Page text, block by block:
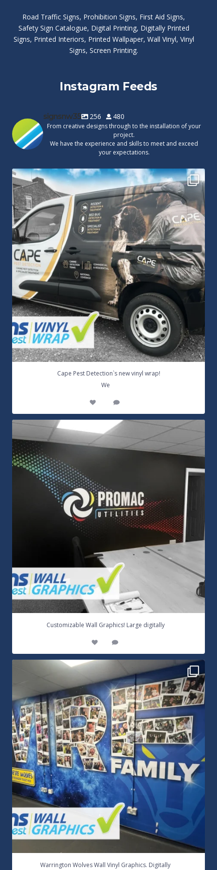
Road Traffic Signs, Prohibition Signs, First Aid Signs,
Safety Sign Catalogue, Digital Printing, Digitally Printed
Signs, Printed Interiors, Printed Wallpaper, Wall Vinyl, Vinyl
Signs, Screen Printing.
Instagram Feeds
signsnw35 256 480
From creative designs through to the installation of your
project.
We have the experience and skills to meet and exceed
your expectations.
Cape Pest Detection`s new vinyl wrap!
We...
14 0
Cape Pest Detection`s new vinyl wrap!
We
Customizable Wall Graphics! Large digitally...
Customizable Wall Graphics! Large digitally
Warrington Wolves Wall Vinyl Graphics. Digitally
8 1
Warrington Wolves Wall Vinyl Graphics. Digitally